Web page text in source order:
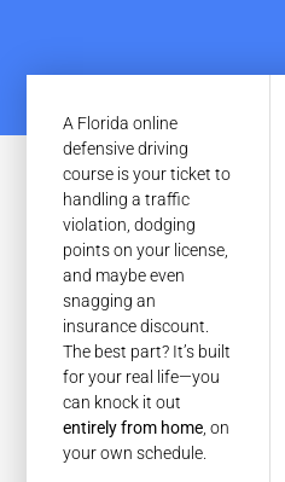
A Florida online
defensive driving
course is your ticket to
handling a traffic
violation, dodging
points on your license,
and maybe even
snagging an
insurance discount.
The best part? It’s built
for your real life—you
can knock it out
entirely from home , on
your own schedule.